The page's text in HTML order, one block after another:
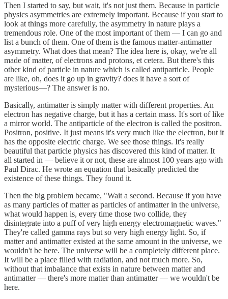
Then I started to say, but wait, it's not just them. Because in particle
physics asymmetries are extremely important. Because if you start to
look at things more carefully, the asymmetry in nature plays a
tremendous role. One of the most important of them — I can go and
list a bunch of them. One of them is the famous matter-antimatter
asymmetry. What does that mean? The idea here is, okay, we're all
made of matter, of electrons and protons, et cetera. But there's this
other kind of particle in nature which is called antiparticle. People
are like, oh, does it go up in gravity? does it have a sort of
mysterious—? The answer is no.
Basically, antimatter is simply matter with different properties. An
electron has negative charge, but it has a certain mass. It's sort of like
a mirror world. The antiparticle of the electron is called the positron.
Positron, positive. It just means it's very much like the electron, but it
has the opposite electric charge. We see those things. It's really
beautiful that particle physics has discovered this kind of matter. It
all started in — believe it or not, these are almost 100 years ago with
Paul Dirac. He wrote an equation that basically predicted the
existence of these things. They found it.
Then the big problem became, "Wait a second. Because if you have
as many particles of matter as particles of antimatter in the universe,
what would happen is, every time those two collide, they
disintegrate into a puff of very high energy electromagnetic waves."
They're called gamma rays but so very high energy light. So, if
matter and antimatter existed at the same amount in the universe, we
wouldn't be here. The universe will be a completely different place.
It will be a place filled with radiation, and not much more. So,
without that imbalance that exists in nature between matter and
antimatter — there's more matter than antimatter — we wouldn't be
here.